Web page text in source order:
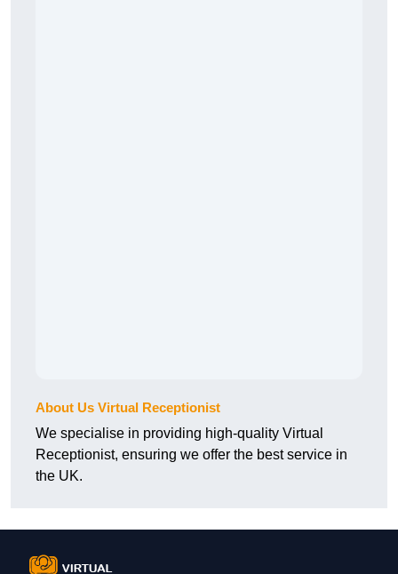
About Us Virtual Receptionist
We specialise in providing high-quality Virtual
Receptionist, ensuring we offer the best service in
the UK.